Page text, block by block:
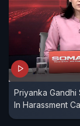
Priyanka Gandhi
In Harassment